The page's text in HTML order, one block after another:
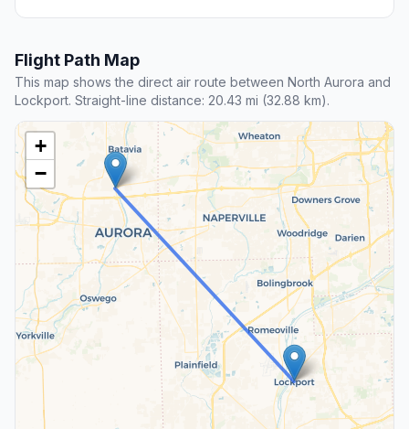
Flight Path Map
This map shows the direct air route between North Aurora and
Lockport. Straight-line distance: 20.43 mi (32.88 km).
+
−